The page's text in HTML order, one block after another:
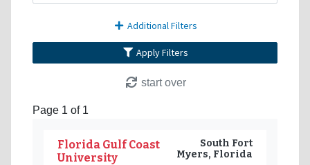
Additional Filters
Apply Filters
start over
Page 1 of 1
Florida Gulf Coast
University
South Fort
Myers, Florida